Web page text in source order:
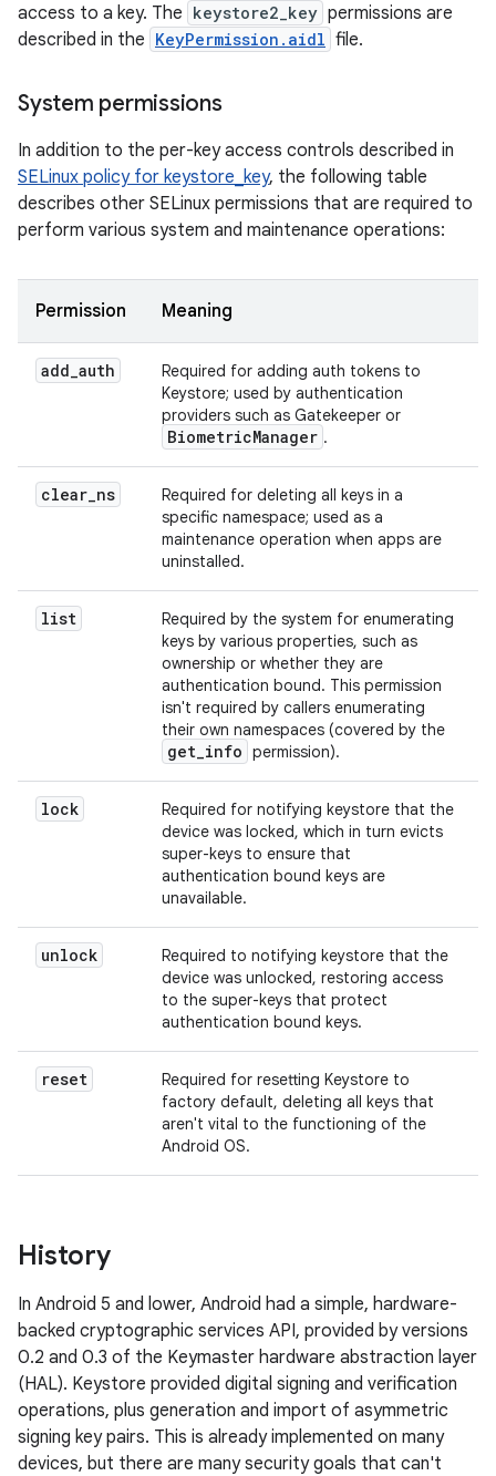
access to a key. The keystore2_key permissions are
described in the KeyPermission.aidl file.
System permissions
In addition to the per-key access controls described in
SELinux policy for keystore_key, the following table
describes other SELinux permissions that are required to
perform various system and maintenance operations:
Permission Meaning
add_auth
Required for adding auth tokens to
Keystore; used by authentication
providers such as Gatekeeper or
BiometricManager .
clear_ns
Required for deleting all keys in a
specific namespace; used as a
maintenance operation when apps are
uninstalled.
list
Required by the system for enumerating
keys by various properties, such as
ownership or whether they are
authentication bound. This permission
isn't required by callers enumerating
their own namespaces (covered by the
get_info permission).
lock
Required for notifying keystore that the
device was locked, which in turn evicts
super-keys to ensure that
authentication bound keys are
unavailable.
unlock
Required to notifying keystore that the
device was unlocked, restoring access
to the super-keys that protect
authentication bound keys.
reset
Required for resetting Keystore to
factory default, deleting all keys that
aren't vital to the functioning of the
Android OS.
History
In Android 5 and lower, Android had a simple, hardware-
backed cryptographic services API, provided by versions
0.2 and 0.3 of the Keymaster hardware abstraction layer
(HAL). Keystore provided digital signing and verification
operations, plus generation and import of asymmetric
signing key pairs. This is already implemented on many
devices, but there are many security goals that can't